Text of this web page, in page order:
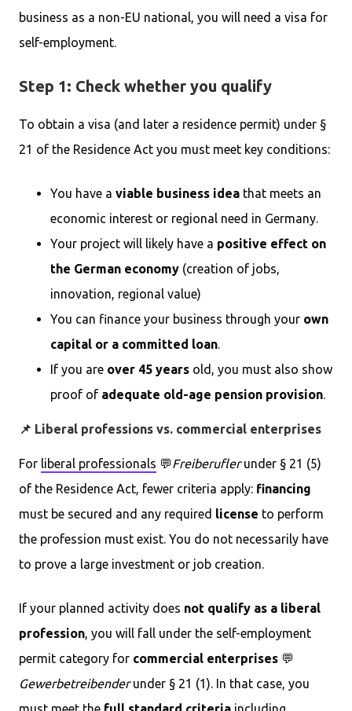
business as a non-EU national, you will need a visa for
self-employment.
Step 1: Check whether you qualify
To obtain a visa (and later a residence permit) under §
21 of the Residence Act you must meet key conditions:
You have a viable business idea that meets an
economic interest or regional need in Germany.
Your project will likely have a positive effect on
the German economy (creation of jobs,
innovation, regional value)
You can finance your business through your own
capital or a committed loan
If you are over 45 years old, you must also show
proof of adequate old-age pension provision
📌 Liberal professions vs. commercial enterprises
For liberal professionals 💬 Freiberuflerunder § 21 (5)
of the Residence Act, fewer criteria apply: financing
must be secured and any required license to perform
the profession must exist. You do not necessarily have
to prove a large investment or job creation.
If your planned activity does not qualify as a liberal
profession , you will fall under the self-employment
permit category for commercial enterprises 💬
Gewerbetreibenderunder § 21 (1). In that case, you